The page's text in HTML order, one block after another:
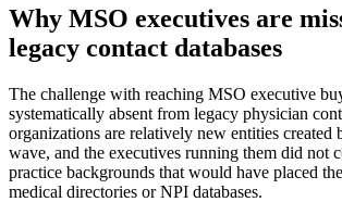
Why MSO executives are
legacy contact databases
The challenge with reaching MSO executive
systematically absent from legacy physician
organizations are relatively new entities created
wave, and the executives running them did not
practice backgrounds that would have placed
medical directories or NPI databases.